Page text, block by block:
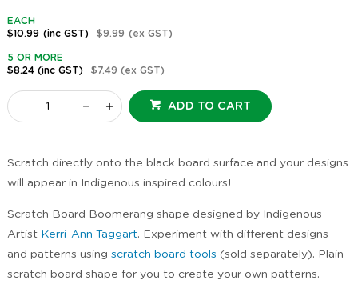
EACH
$10.99 (inc GST) $9.99 (ex GST)
5 OR MORE
$8.24 (inc GST) $7.49 (ex GST)
ADD TO CART
Scratch directly onto the black board surface and your designs
will appear in Indigenous inspired colours!
Scratch Board Boomerang shape designed by Indigenous
Artist Kerri-Ann Taggart. Experiment with different designs
and patterns using scratch board tools (sold separately). Plain
scratch board shape for you to create your own patterns.